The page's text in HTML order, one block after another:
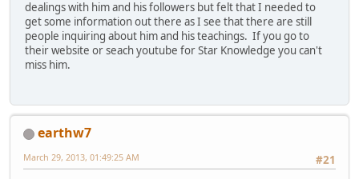
dealings with him and his followers but felt that I needed to
get some information out there as I see that there are still
people inquiring about him and his teachings. If you go to
their website or seach youtube for Star Knowledge you can't
miss him.
earthw7
#21
March 29, 2013, 01:49:25 AM